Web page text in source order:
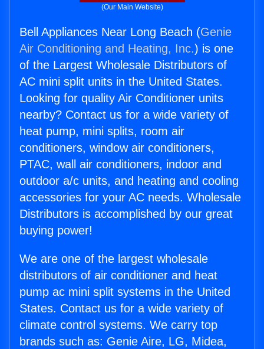
(Our Main Website)
Bell Appliances Near Long Beach (Genie
Air Conditioning and Heating, Inc.) is one
of the Largest Wholesale Distributors of
AC mini split units in the United States.
Looking for quality Air Conditioner units
nearby? Contact us for a wide variety of
heat pump, mini splits, room air
conditioners, window air conditioners,
PTAC, wall air conditioners, indoor and
outdoor a/c units, and heating and cooling
accessories for your AC needs. Wholesale
Distributors is accomplished by our great
buying power!
We are one of the largest wholesale
distributors of air conditioner and heat
pump ac mini split systems in the United
States. Contact us for a wide variety of
climate control systems. We carry top
brands such as: Genie Aire, LG, Midea,